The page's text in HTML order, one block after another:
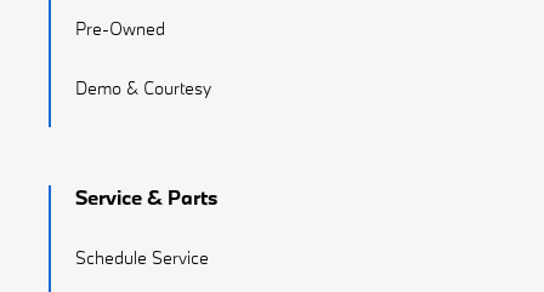
Pre-Owned
Demo & Courtesy
Service & Parts
Schedule Service